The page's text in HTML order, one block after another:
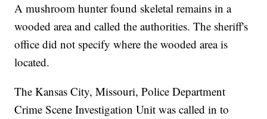
A mushroom hunter found skeletal remains in a
wooded area and called the authorities. The sheriff's
office did not specify where the wooded area is
located.
The Kansas City, Missouri, Police Department
Crime Scene Investigation Unit was called in to